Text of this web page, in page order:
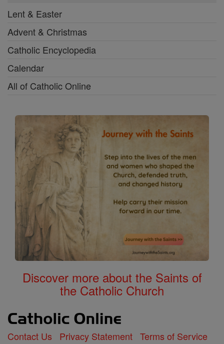
Lent & Easter
Advent & Christmas
Catholic Encyclopedia
Calendar
All of Catholic Online
Discover more about the Saints of
the Catholic Church
Contact Us Privacy Statement Terms of Service